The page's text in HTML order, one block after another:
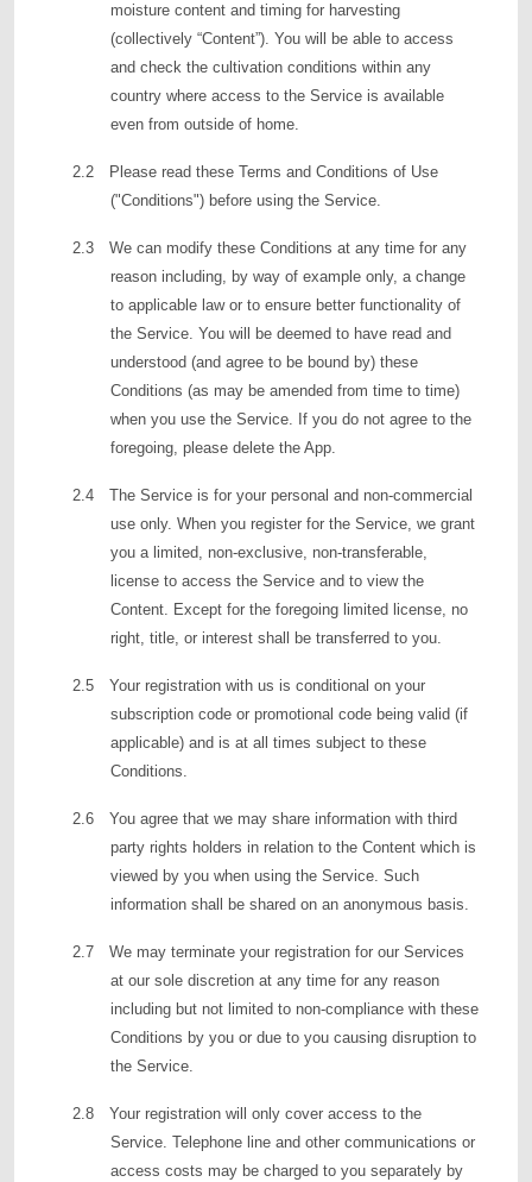
moisture content and timing for harvesting
(collectively “Content”). You will be able to access
and check the cultivation conditions within any
country where access to the Service is available
even from outside of home.
2.2 Please read these Terms and Conditions of Use
("Conditions") before using the Service.
2.3 We can modify these Conditions at any time for any
reason including, by way of example only, a change
to applicable law or to ensure better functionality of
the Service. You will be deemed to have read and
understood (and agree to be bound by) these
Conditions (as may be amended from time to time)
when you use the Service. If you do not agree to the
foregoing, please delete the App.
2.4 The Service is for your personal and non-commercial
use only. When you register for the Service, we grant
you a limited, non-exclusive, non-transferable,
license to access the Service and to view the
Content. Except for the foregoing limited license, no
right, title, or interest shall be transferred to you.
2.5 Your registration with us is conditional on your
subscription code or promotional code being valid (if
applicable) and is at all times subject to these
Conditions.
2.6 You agree that we may share information with third
party rights holders in relation to the Content which is
viewed by you when using the Service. Such
information shall be shared on an anonymous basis.
2.7 We may terminate your registration for our Services
at our sole discretion at any time for any reason
including but not limited to non-compliance with these
Conditions by you or due to you causing disruption to
the Service.
2.8 Your registration will only cover access to the
Service. Telephone line and other communications or
access costs may be charged to you separately by